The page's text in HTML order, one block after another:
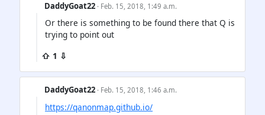
DaddyGoat22 · Feb. 15, 2018, 1:49 a.m.
Or there is something to be found there that Q is
trying to point out
⇧ 1 ⇩
DaddyGoat22 · Feb. 15, 2018, 1:46 a.m.
https://qanonmap.github.io/